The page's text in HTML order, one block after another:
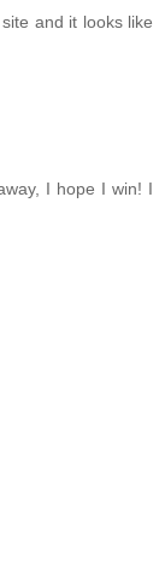
and it looks like
I hope I win! I